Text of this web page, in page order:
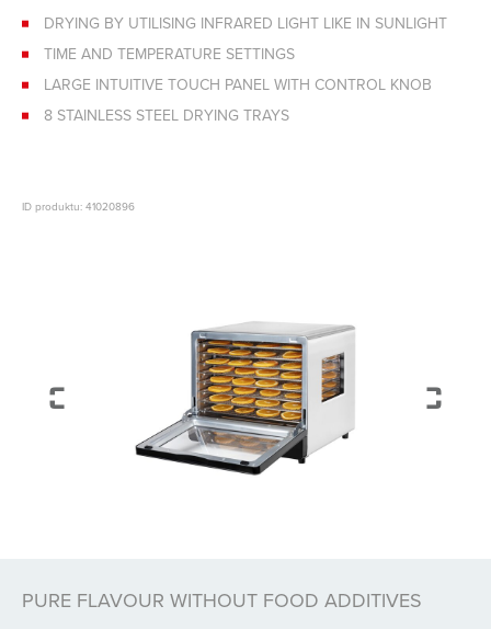
DRYING BY UTILISING INFRARED LIGHT LIKE IN SUNLIGHT
TIME AND TEMPERATURE SETTINGS
LARGE INTUITIVE TOUCH PANEL WITH CONTROL KNOB
8 STAINLESS STEEL DRYING TRAYS
ID produktu: 41020896
PURE FLAVOUR WITHOUT FOOD ADDITIVES